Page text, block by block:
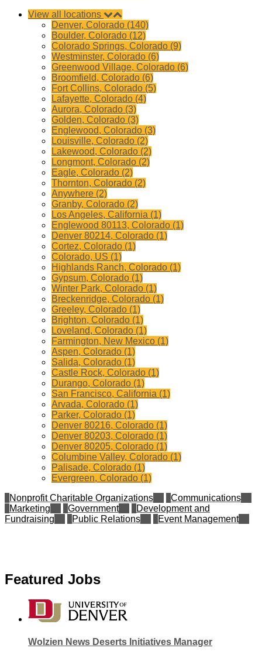
View all locations
Denver, Colorado (140)
Boulder, Colorado (12)
Colorado Springs, Colorado (9)
Westminster, Colorado (6)
Greenwood Village, Colorado (6)
Broomfield, Colorado (6)
Fort Collins, Colorado (5)
Lafayette, Colorado (4)
Aurora, Colorado (3)
Golden, Colorado (3)
Englewood, Colorado (3)
Louisville, Colorado (2)
Lakewood, Colorado (2)
Longmont, Colorado (2)
Eagle, Colorado (2)
Thornton, Colorado (2)
Anywhere (2)
Granby, Colorado (2)
Los Angeles, California (1)
Englewood 80113, Colorado (1)
Denver 80214, Colorado (1)
Cortez, Colorado (1)
Colorado, US (1)
Highlands Ranch, Colorado (1)
Gypsum, Colorado (1)
Winter Park, Colorado (1)
Breckenridge, Colorado (1)
Greeley, Colorado (1)
Brighton, Colorado (1)
Loveland, Colorado (1)
Farmington, New Mexico (1)
Aspen, Colorado (1)
Salida, Colorado (1)
Castle Rock, Colorado (1)
Durango, Colorado (1)
San Francisco, California (1)
Arvada, Colorado (1)
Parker, Colorado (1)
Denver 80216, Colorado (1)
Denver 80203, Colorado (1)
Denver 80205, Colorado (1)
Columbine Valley, Colorado (1)
Palisade, Colorado (1)
Evergreen, Colorado (1)
Nonprofit Charitable Organizations
Communications
Marketing
Government
Development and
Fundraising
Public Relations Event Management
Featured Jobs
Wolzien News Deserts Initiatives Manager